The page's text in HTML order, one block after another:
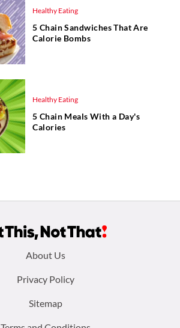
Healthy Eating
5 Chain Sandwiches That Are
Calorie Bombs
Healthy Eating
5 Chain Meals With a Day's
Calories
About Us
Privacy Policy
Sitemap